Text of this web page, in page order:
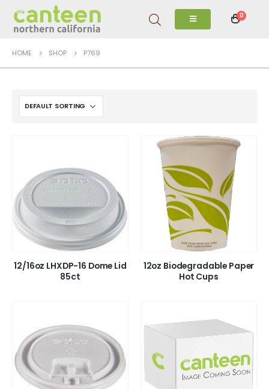
0
HOME SHOP P769
12/16oz LHXDP-16 Dome Lid
85ct
12oz Biodegradable Paper
Hot Cups